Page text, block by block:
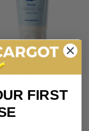
SubSlime –
Pole Gel
FIRST